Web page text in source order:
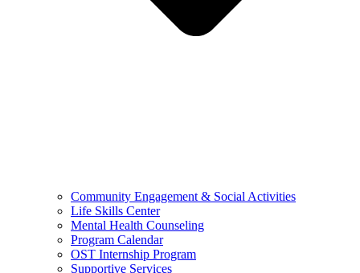
Community Engagement & Social Activities
Life Skills Center
Mental Health Counseling
Program Calendar
OST Internship Program
Supportive Services